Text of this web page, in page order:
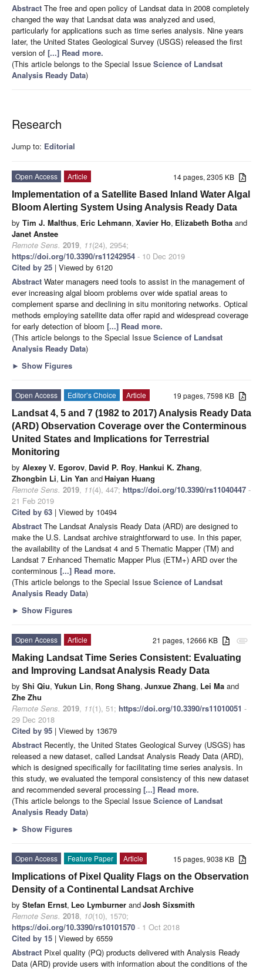
Abstract The free and open policy of Landsat data in 2008 completely
changed the way that Landsat data was analyzed and used,
particularly for applications such as time series analysis. Nine years
later, the United States Geological Survey (USGS) released the first
version of [...] Read more.
(This article belongs to the Special Issue Science of Landsat
Analysis Ready Data)
Research
Jump to: Editorial
14 pages, 2305 KB
Open Access
Article
Implementation of a Satellite Based Inland Water Algal
Bloom Alerting System Using Analysis Ready Data
by Tim J. Malthus, Eric Lehmann, Xavier Ho, Elizabeth Botha and
Janet Anstee
Remote Sens. 2019, 11(24), 2954;
https://doi.org/10.3390/rs11242954 - 10 Dec 2019
Cited by 25 | Viewed by 6120
Abstract Water managers need tools to assist in the management of
ever increasing algal bloom problems over wide spatial areas to
complement sparse and declining in situ monitoring networks. Optical
methods employing satellite data offer rapid and widespread coverage
for early detection of bloom [...] Read more.
(This article belongs to the Special Issue Science of Landsat
Analysis Ready Data)
► Show Figures
19 pages, 7598 KB
Open Access Editor’s Choice
Article
Landsat 4, 5 and 7 (1982 to 2017) Analysis Ready Data
(ARD) Observation Coverage over the Conterminous
United States and Implications for Terrestrial
Monitoring
by Alexey V. Egorov, David P. Roy, Hankui K. Zhang,
Zhongbin Li, Lin Yan andHaiyan Huang
Remote Sens. 2019, 11(4), 447; https://doi.org/10.3390/rs11040447 -
21 Feb 2019
Cited by 63 | Viewed by 10494
Abstract The Landsat Analysis Ready Data (ARD) are designed to
make the U.S. Landsat archive straightforward to use. In this paper,
the availability of the Landsat 4 and 5 Thematic Mapper (TM) and
Landsat 7 Enhanced Thematic Mapper Plus (ETM+) ARD over the
conterminous [...] Read more.
(This article belongs to the Special Issue Science of Landsat
Analysis Ready Data)
► Show Figures
attachment
21 pages, 12666 KB
Open Access
Article
Making Landsat Time Series Consistent: Evaluating
and Improving Landsat Analysis Ready Data
by Shi Qiu, Yukun Lin, Rong Shang, Junxue Zhang, Lei Ma and
Zhe Zhu
Remote Sens. 2019, 11(1), 51; https://doi.org/10.3390/rs11010051 -
29 Dec 2018
Cited by 95 | Viewed by 13679
Abstract Recently, the United States Geological Survey (USGS) has
released a new dataset, called Landsat Analysis Ready Data (ARD),
which is designed specifically for facilitating time series analysis. In
this study, we evaluated the temporal consistency of this new dataset
and recommended several processing [...] Read more.
(This article belongs to the Special Issue Science of Landsat
Analysis Ready Data)
► Show Figures
15 pages, 9038 KB
Open Access Feature Paper
Article
Implications of Pixel Quality Flags on the Observation
Density of a Continental Landsat Archive
by Stefan Ernst, Leo Lymburner andJosh Sixsmith
Remote Sens. 2018, 10(10), 1570;
https://doi.org/10.3390/rs10101570 - 1 Oct 2018
Cited by 15 | Viewed by 6559
Abstract Pixel quality (PQ) products delivered with Analysis Ready
Data (ARD) provide users with information about the conditions of the